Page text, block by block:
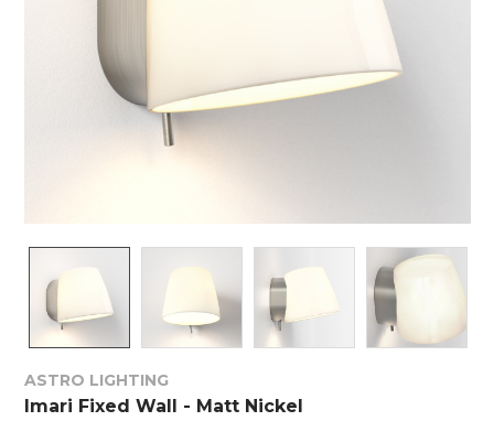
ASTRO LIGHTING
Imari Fixed Wall - Matt Nickel